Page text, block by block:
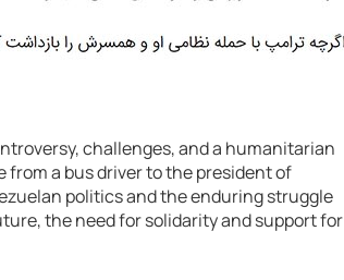
challenges, and a humanitarian
a bus driver to the president of
politics and the enduring struggle
the need for solidarity and support for